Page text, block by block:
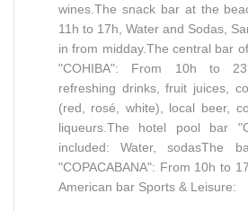
wines.The snack bar at the
11h to 17h, Water and Sodas,
in from midday.The central bar
"COHIBA": From 10h to
refreshing drinks, fruit juices,
(red, rosé, white), local beer,
liqueurs.The hotel pool bar
included: Water, sodasThe
"COPACABANA": From 10h to
American bar Sports & Leisure: